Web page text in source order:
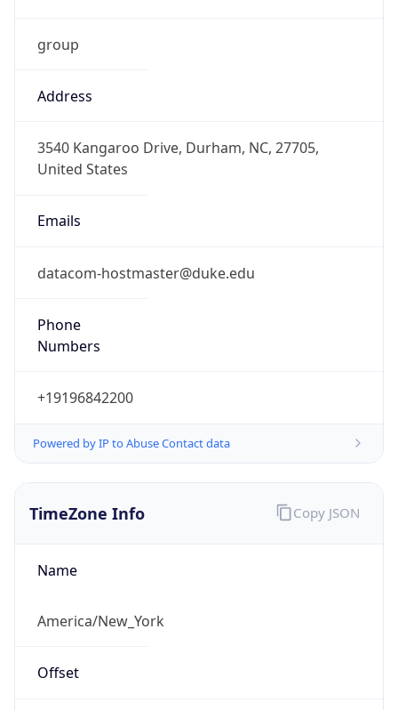
group
Address
3540 Kangaroo Drive, Durham, NC, 27705,
United States
Emails
datacom-hostmaster@duke.edu
Phone
Numbers
+19196842200
Powered by IP to Abuse Contact data
TimeZone Info
Name
America/New_York
Offset
Copy JSON